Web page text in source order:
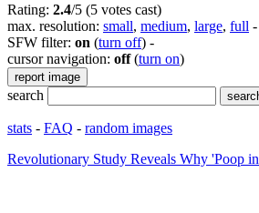
Rating: 2.4/5 (5 votes cast)
max. resolution: small, medium, large, full -
SFW filter: on (turn off) -
cursor navigation: off(turn on)
search
stats - FAQ - random images
Revolutionary Study Reveals Why 'Poop